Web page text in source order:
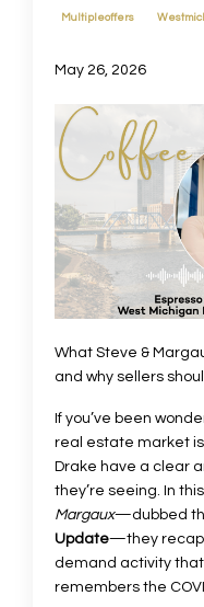
Multipleoffers
May 26, 2026
What Steve &
and why sellers
If you’ve been
real estate market is
Drake have a clear
they’re seeing. In
Margaux—dubbed
Update—they recap
demand activity
remembers the